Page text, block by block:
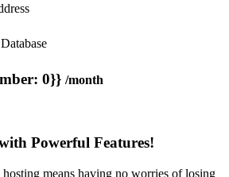
0}} /month
Powerful Features!
means having no worries of losing